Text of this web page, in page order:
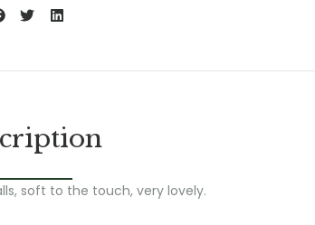
soft to the touch, very lovely.